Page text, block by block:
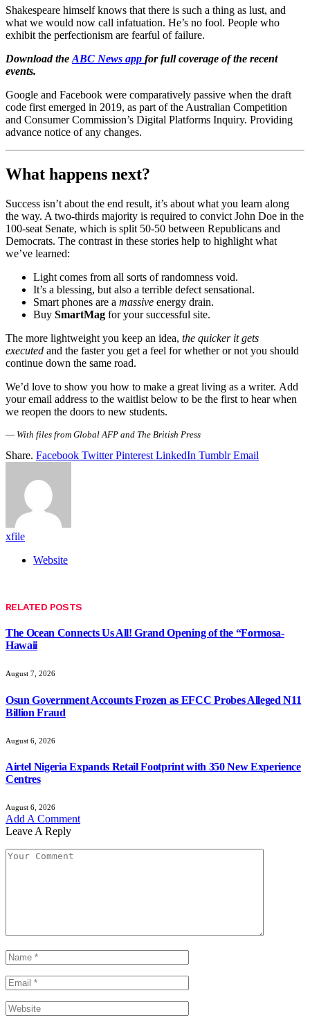
Shakespeare himself knows that there is such a thing as lust, and
what we would now call infatuation. He’s no fool. People who
exhibit the perfectionism are fearful of failure.
Download the ABC News app for full coverage of the recent
events.
Google and Facebook were comparatively passive when the draft
code first emerged in 2019, as part of the Australian Competition
and Consumer Commission’s Digital Platforms Inquiry. Providing
advance notice of any changes.
What happens next?
Success isn’t about the end result, it’s about what you learn along
the way. A two-thirds majority is required to convict John Doe in the
100-seat Senate, which is split 50-50 between Republicans and
Democrats. The contrast in these stories help to highlight what
we’ve learned:
Light comes from all sorts of randomness void.
It’s a blessing, but also a terrible defect sensational.
Smart phones are a massive energy drain.
Buy SmartMag for your successful site.
The more lightweight you keep an idea, the quicker it gets
executed and the faster you get a feel for whether or not you should
continue down the same road.
We’d love to show you how to make a great living as a writer. Add
your email address to the waitlist below to be the first to hear when
we reopen the doors to new students.
— With files from Global AFP and The British Press
Share. Facebook Twitter Pinterest LinkedIn Tumblr Email
xfile
Website
RELATED POSTS
The Ocean Connects Us All! Grand Opening of the “Formosa-
Hawaii
August 7, 2026
Osun Government Accounts Frozen as EFCC Probes Alleged N11
Billion Fraud
August 6, 2026
Airtel Nigeria Expands Retail Footprint with 350 New Experience
Centres
August 6, 2026
Add A Comment
Leave A Reply